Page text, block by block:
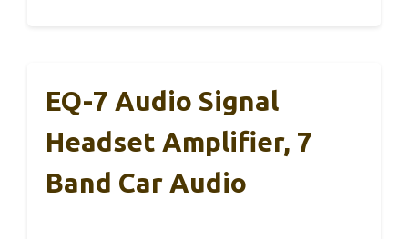
EQ-7 Audio Signal
Headset Amplifier, 7
Band Car Audio